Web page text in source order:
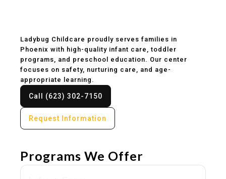
Ladybug Childcare proudly serves families in
Phoenix with high-quality infant care, toddler
programs, and preschool education. Our center
focuses on safety, nurturing care, and age-
appropriate learning.
Call (623) 302-7150
Request Information
Programs We Offer